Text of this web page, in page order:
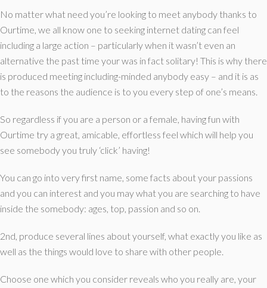
No matter what need you’re looking to meet anybody thanks to
Ourtime, we all know one to seeking internet dating can feel
including a large action – particularly when it wasn’t even an
alternative the past time your was in fact solitary! This is why there
is produced meeting including-minded anybody easy – and it is as
to the reasons the audience is to you every step of one’s means.
So regardless if you are a person or a female, having fun with
Ourtime try a great, amicable, effortless feel which will help you
see somebody you truly ‘click’ having!
You can go into very first name, some facts about your passions
and you can interest and you may what you are searching to have
inside the somebody: ages, top, passion and so on.
2nd, produce several lines about yourself, what exactly you like as
well as the things would love to share with other people.
Choose one which you consider reveals who you really are, your